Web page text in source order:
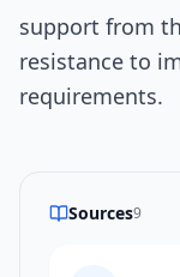
support from
resistance to
requirements.
Sources9